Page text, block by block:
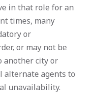
in that role for an
times, many
or
or may not be
another city or
alternate agents to
unavailability.